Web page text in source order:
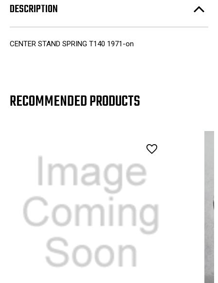
DESCRIPTION
CENTER STAND SPRING T140 1971-on
RECOMMENDED PRODUCTS